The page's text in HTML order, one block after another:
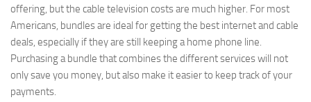
offering, but the cable television costs are much higher. For most
Americans, bundles are ideal for getting the best internet and cable
deals, especially if they are still keeping a home phone line.
Purchasing a bundle that combines the different services will not
only save you money, but also make it easier to keep track of your
payments.